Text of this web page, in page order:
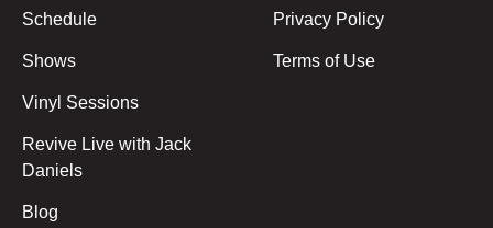
Schedule
Shows
Vinyl Sessions
Revive Live with Jack
Daniels
Blog
Privacy Policy
Terms of Use